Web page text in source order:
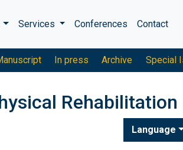
Services Conferences Contact
In press Archive Special
Rehabilitation
Language